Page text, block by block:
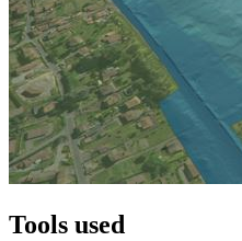
Tools used